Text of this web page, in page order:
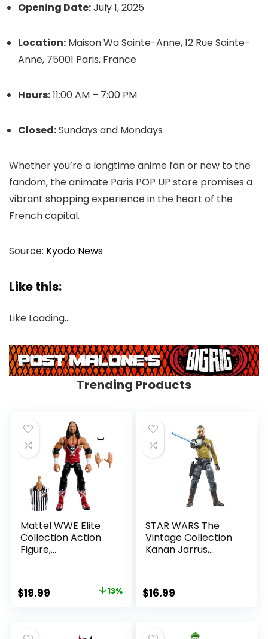
Opening Date:July 1, 2025
Location: Maison Wa Sainte-Anne, 12 Rue Sainte-
Anne, 75001 Paris, France
Hours:11:00 AM – 7:00 PM
Closed:Sundays and Mondays
Whether you’re a longtime anime fan or new to the
fandom, the animate Paris POP UP store promises a
vibrant shopping experience in the heart of the
French capital.
Source: Kyodo News
Like this:
Like Loading…
Trending Products
Mattel WWE Elite
Collection Action
Figure,
with Accessory &
Referee Build-A-
Original
$19.99 13%
STAR WARS The
Vintage Collection
Kanan Jarrus,
Figure
$16.99